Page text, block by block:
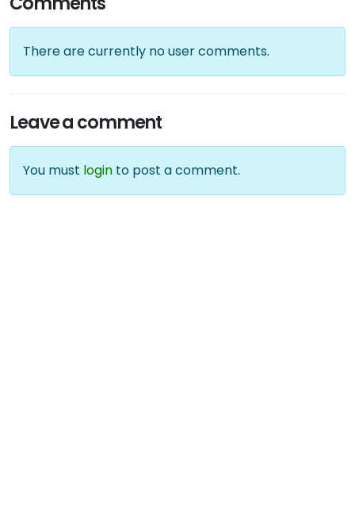
There are currently no user comments.
Leave a comment
You must login to post a comment.